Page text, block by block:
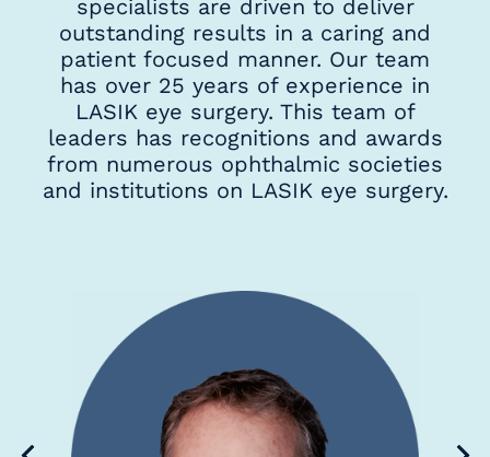
specialists are driven to deliver
outstanding results in a caring and
patient focused manner. Our team
has over 25 years of experience in
LASIK eye surgery. This team of
leaders has recognitions and awards
from numerous ophthalmic societies
and institutions on LASIK eye surgery.